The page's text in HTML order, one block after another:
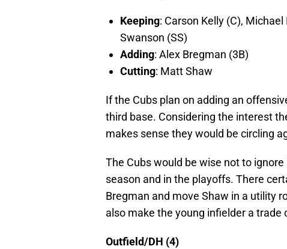
Keeping: Carson Kelly (C),
Swanson (SS)
Adding: Alex Bregman (3B)
Cutting: Matt Shaw
If the Cubs plan on adding an
third base. Considering the interest
makes sense they would be circling
The Cubs would be wise not to
season and in the playoffs. There
Bregman and move Shaw in a utility
also make the young infielder a trade
Outfield/DH (4)